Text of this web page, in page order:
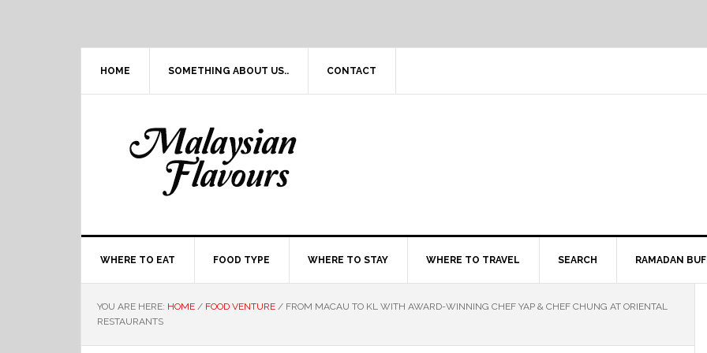
HOME SOMETHING ABOUT US.. CONTACT
WHERE TO EAT FOOD TYPE WHERE TO STAY WHERE TO TRAVEL SEARCH RAMADAN
YOU ARE HERE: HOME / FOOD VENTURE / FROM MACAU TO KL WITH AWARD-WINNING CHEF YAP & CHEF CHUNG AT ORIENTAL
RESTAURANTS